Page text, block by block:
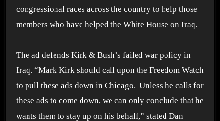
congressional races across the country to help those
members who have helped the White House on Iraq.
The ad defends Kirk & Bush’s failed war policy in
Iraq. “Mark Kirk should call upon the Freedom Watch
to pull these ads down in Chicago. Unless he calls for
these ads to come down, we can only conclude that he
wants them to stay up on his behalf,” stated Dan